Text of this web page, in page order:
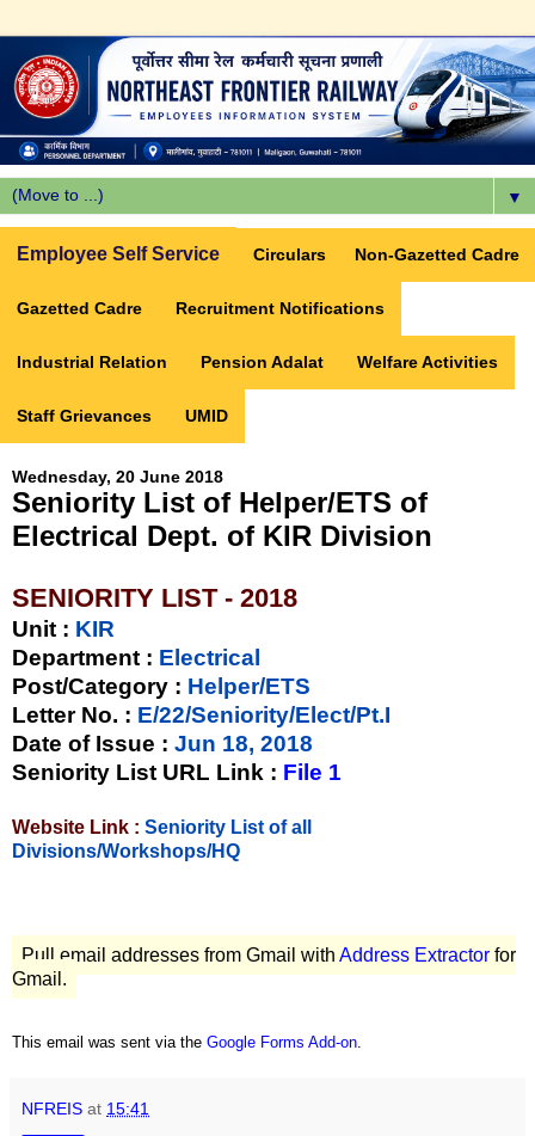
▼
Employee Self Service Circulars Non-Gazetted Cadre
Gazetted Cadre Recruitment Notifications
Industrial Relation Pension Adalat Welfare Activities
Staff Grievances UMID
Wednesday, 20 June 2018
Seniority List of Helper/ETS of
Electrical Dept. of KIR Division
SENIORITY LIST - 2018
Unit : KIR
Department : Electrical
Post/Category : Helper/ETS
Letter No. : E/22/Seniority/Elect/Pt.I
Date of Issue : Jun 18, 2018
Seniority List URL Link : File 1
Website Link : Seniority List of all
Divisions/Workshops/HQ
Pull email addresses from Gmail with Address Extractor for
Gmail.
This email was sent via the Google Forms Add-on
NFREIS at 15:41